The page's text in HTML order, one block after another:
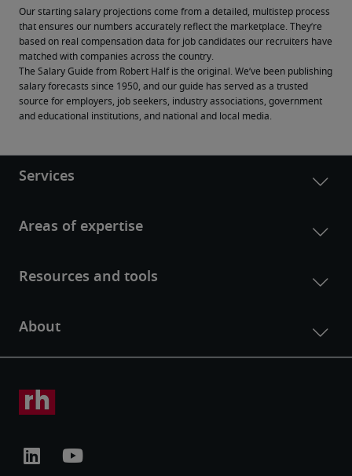
Our starting salary projections come from a detailed, multistep process
that ensures our numbers accurately reflect the marketplace. They’re
based on real compensation data for job candidates our recruiters have
matched with companies across the country.
The Salary Guide from Robert Half is the original. We’ve been publishing
salary forecasts since 1950, and our guide has served as a trusted
source for employers, job seekers, industry associations, government
and educational institutions, and national and local media.